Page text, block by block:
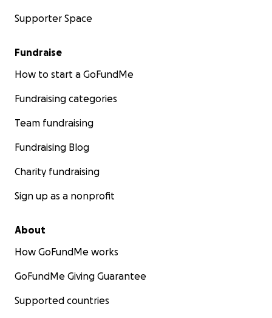
Supporter Space
Fundraise
How to start a GoFundMe
Fundraising categories
Team fundraising
Fundraising Blog
Charity fundraising
Sign up as a nonprofit
About
How GoFundMe works
GoFundMe Giving Guarantee
Supported countries